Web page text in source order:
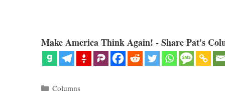
Make America Think Again! - Share Pat's
Categories
Columns